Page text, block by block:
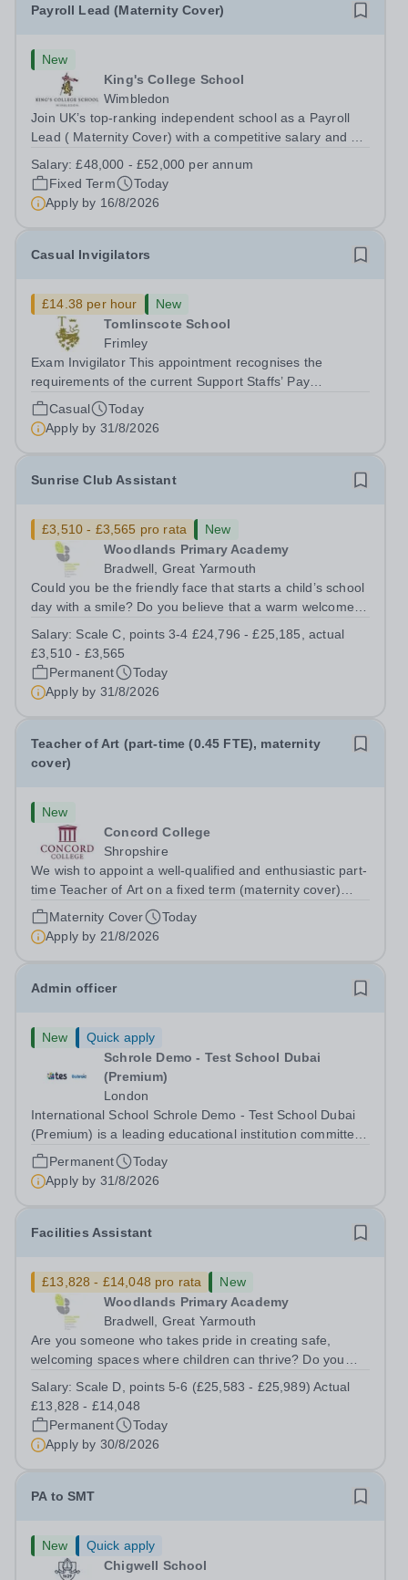
Payroll Lead (Maternity Cover)
New
King's College School
Wimbledon
Join UK’s top-ranking independent school as a Payroll
Lead ( Maternity Cover) with a competitive salary and a
free lunch during term time, a BUPA cash plan, 10%
employer pension contribution,...
Salary:£48,000 - £52,000 per annum
Fixed Term
Today
Apply by 16/8/2026
Casual Invigilators
£14.38 per hour
New
Tomlinscote School
Frimley
Exam Invigilator This appointment recognises the
requirements of the current Support Staffs’ Pay
Conditions Document, and reflects the policies
established by Weydon Multi Academy Trust. The post
holder shall carry out those professional duties...
Casual
Today
Apply by 31/8/2026
Sunrise Club Assistant
£3,510 - £3,565 pro rata
New
Woodlands Primary Academy
Bradwell, Great Yarmouth
Could you be the friendly face that starts a child’s school
day with a smile? Do you believe that a warm welcome, a
difference to a child's day? Are you looking for a
rewarding role where...
Salary: Scale C, points 3-4 £24,796 - £25,185, actual
£3,510 - £3,565
Permanent
Today
Apply by 31/8/2026
Teacher of Art (part-time (0.45 FTE), maternity
cover)
New
Concord College
Shropshire
We wish to appoint a well-qualified and enthusiastic part-
time Teacher of Art on a fixed term (maternity cover)
basis. The successful candidate will have a high-quality
degree with Art as the sole or a major focus and will have
the capability to...
Maternity Cover
Today
Apply by 21/8/2026
Admin officer
New
Quick apply
Schrole Demo - Test School Dubai
(Premium)
London
International School Schrole Demo - Test School Dubai
(Premium) is a leading educational institution committed
to providing high-quality education and fostering a
supportive learning environment for students from
diverse backgrounds. We are...
Permanent
Today
Apply by 31/8/2026
Facilities Assistant
£13,828 - £14,048 pro rata
New
Woodlands Primary Academy
Bradwell, Great Yarmouth
Are you someone who takes pride in creating safe,
welcoming spaces where children can thrive? Do you
and being the person people can rely on? Could you see
yourself playing a vital role in...
Salary: Scale D, points 5-6 (£25,583 - £25,989) Actual
£13,828 - £14,048
Permanent
Today
Apply by 30/8/2026
PA to SMT
New
Quick apply
Chigwell School